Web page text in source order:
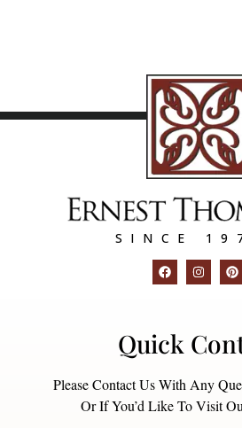
SINCE
Quick
Please Contact Us With Any
Or If You’d Like To Visit